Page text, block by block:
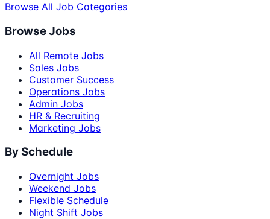
Browse All Job Categories
Browse Jobs
All Remote Jobs
Sales Jobs
Customer Success
Operations Jobs
Admin Jobs
HR & Recruiting
Marketing Jobs
By Schedule
Overnight Jobs
Weekend Jobs
Flexible Schedule
Night Shift Jobs